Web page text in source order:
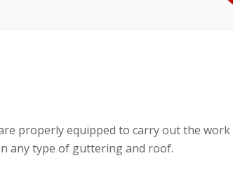
properly equipped to carry out the work
any type of guttering and roof.